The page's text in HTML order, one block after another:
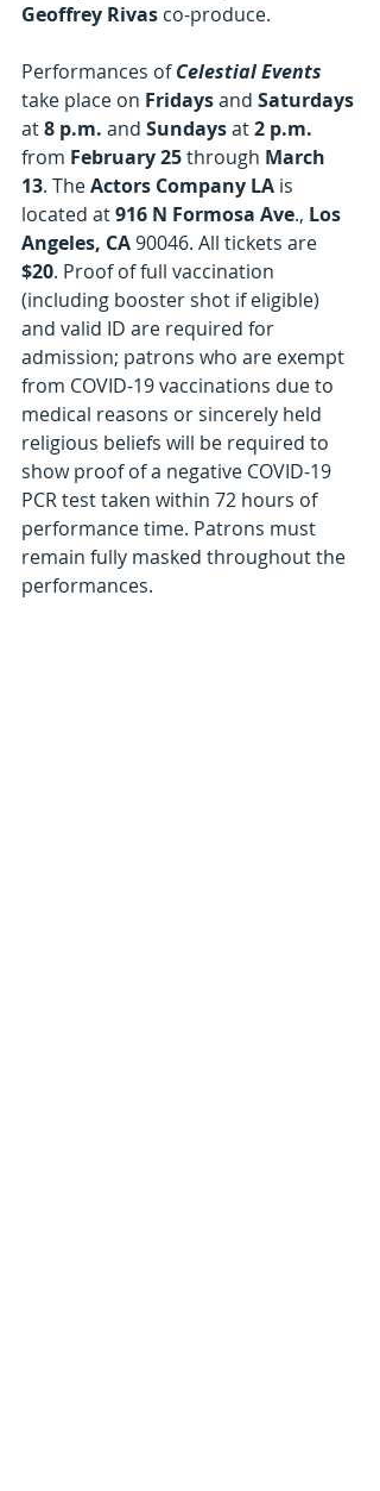
Geoffrey Rivas co-produce.
Performances of Celestial Events
take place on Fridays and Saturdays
at 8 p.m. and Sundays at 2 p.m.
from February 25 through March
13. The Actors Company LA is
located at 916 N Formosa Ave., Los
Angeles, CA 90046. All tickets are
$20. Proof of full vaccination
(including booster shot if eligible)
and valid ID are required for
admission; patrons who are exempt
from COVID-19 vaccinations due to
medical reasons or sincerely held
religious beliefs will be required to
show proof of a negative COVID-19
PCR test taken within 72 hours of
performance time. Patrons must
remain fully masked throughout the
performances.